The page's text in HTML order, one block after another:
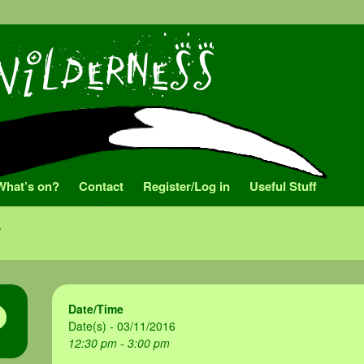
on? Contact Register/Log in Useful Stuff
Date/Time
Date(s) - 03/11/2016
12:30 pm - 3:00 pm